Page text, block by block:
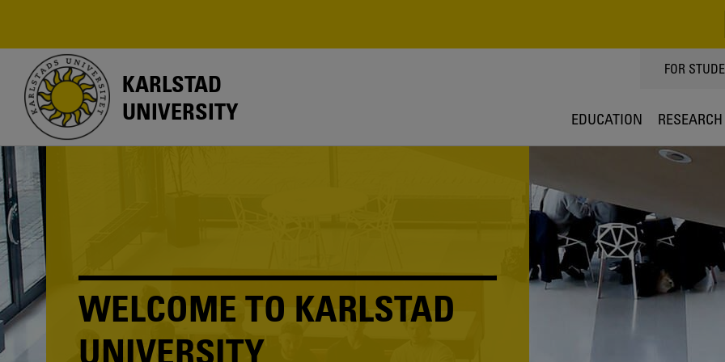
content
KARLSTAD
UNIVERSITY
TOPPMENY
FOR
EDUCATION RESEARCH
WELCOME TO KARLSTAD
UNIVERSITY